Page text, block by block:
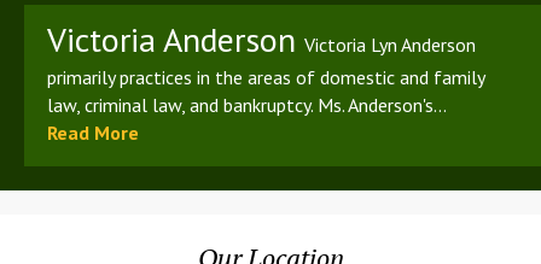
Victoria Anderson Victoria Lyn Anderson
primarily practices in the areas of domestic and family
law, criminal law, and bankruptcy. Ms. Anderson's...
Read More